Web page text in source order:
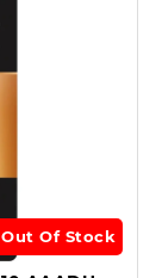
Out Of Stock